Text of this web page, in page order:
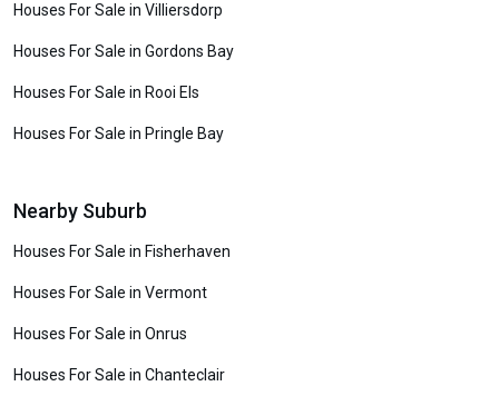
Houses For Sale in Villiersdorp
Houses For Sale in Gordons Bay
Houses For Sale in Rooi Els
Houses For Sale in Pringle Bay
Nearby Suburb
Houses For Sale in Fisherhaven
Houses For Sale in Vermont
Houses For Sale in Onrus
Houses For Sale in Chanteclair